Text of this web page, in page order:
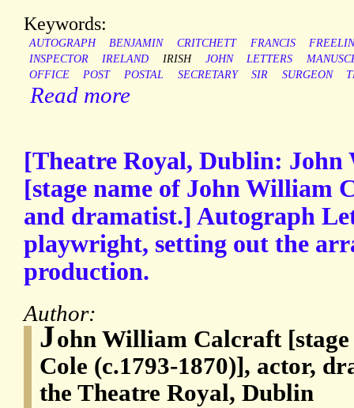
Keywords:
AUTOGRAPH BENJAMIN CRITCHETT FRANCIS
INSPECTOR
IRELAND IRISH JOHN LETTERS
OFFICE
POST POSTAL SECRETARY SIR SURGEON
Read more
[Theatre Royal, Dublin:
[stage name of John William
and dramatist.] Autograph
playwright, setting out the
production.
Author:
John William Calcraft
Cole (c.1793-1870)], actor,
the Theatre Royal, Dublin